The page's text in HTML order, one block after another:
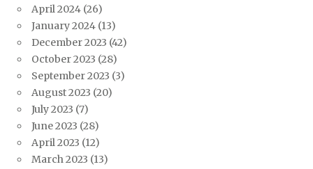
April 2024 (26)
January 2024 (13)
December 2023 (42)
October 2023 (28)
September 2023 (3)
August 2023 (20)
July 2023 (7)
June 2023 (28)
April 2023 (12)
March 2023 (13)